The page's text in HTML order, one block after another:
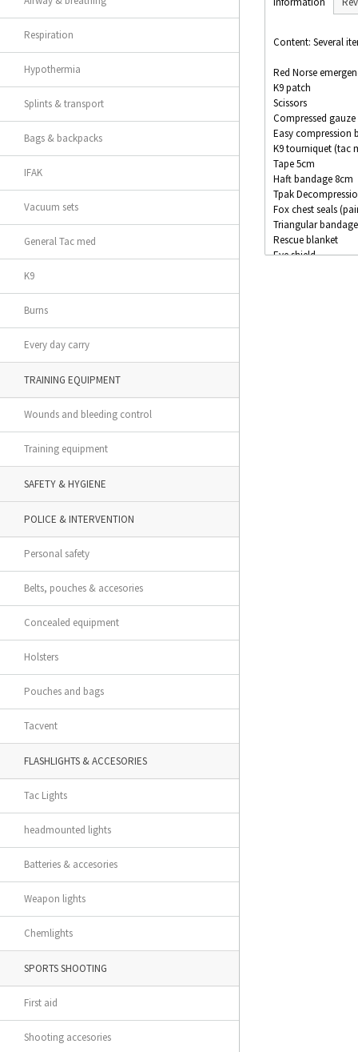
Respiration
Hypothermia
Splints & transport
Bags & backpacks
IFAK
Vacuum sets
General Tac med
K9
Burns
Every day carry
TRAINING EQUIPMENT
Wounds and bleeding control
Training equipment
SAFETY & HYGIENE
POLICE & INTERVENTION
Personal safety
Belts, pouches & accesories
Concealed equipment
Holsters
Pouches and bags
Tacvent
FLASHLIGHTS & ACCESORIES
Tac Lights
headmounted lights
Batteries & accesories
Weapon lights
Chemlights
SPORTS SHOOTING
First aid
Shooting accesories
Content: Several
Red Norse
K9 patch
Scissors
Compressed gauze
Easy compression
K9 tourniquet (tac
Tape 5cm
Haft bandage 8cm
Tpak
Fox chest seals
Triangular bandage
Rescue blanket
Eye shield